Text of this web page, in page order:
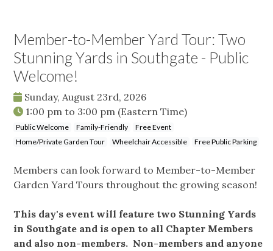
Member-to-Member Yard Tour: Two
Stunning Yards in Southgate - Public
Welcome!
Sunday, August 23rd, 2026
1:00 pm to 3:00 pm (Eastern Time)
Public Welcome Family-Friendly
Free Event
Home/Private Garden Tour
Wheelchair Accessible Free Public Parking
Members can look forward to Member-to-Member
Garden Yard Tours throughout the growing season!
This day's event will feature two Stunning Yards
in Southgate and is open to all Chapter Members
and also non-members. Non-members and anyone